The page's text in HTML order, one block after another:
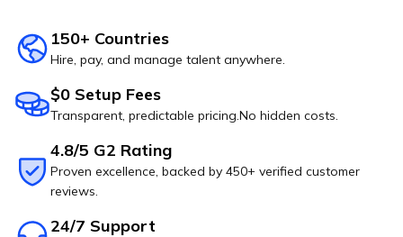
150+ Countries
Hire, pay, and manage talent anywhere.
$0 Setup Fees
Transparent, predictable pricing.No hidden costs.
4.8/5 G2 Rating
Proven excellence, backed by 450+ verified customer
reviews.
24/7 Support